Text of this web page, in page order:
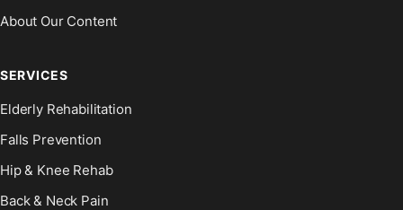
About Our Content
SERVICES
Elderly Rehabilitation
Falls Prevention
Hip & Knee Rehab
Back & Neck Pain